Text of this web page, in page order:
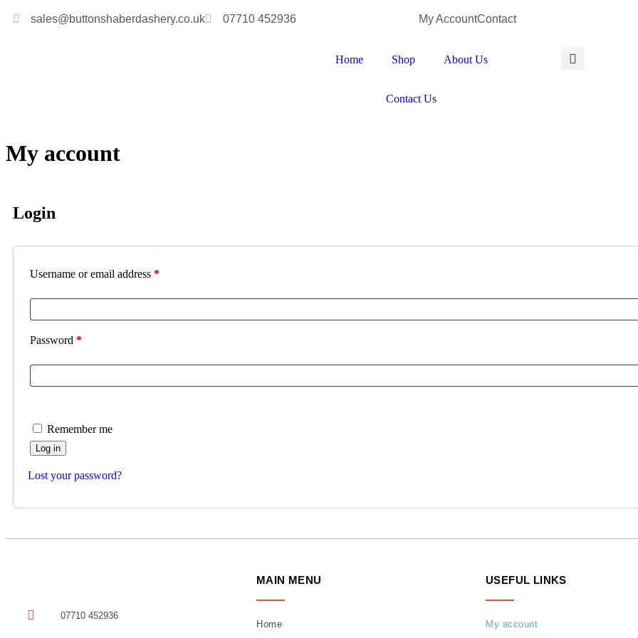
sales@buttonshaberdashery.co.uk 07710 452936 My AccountContact
Home Shop About Us
Contact Us
My account
Login
Username or email address *
Password *
Remember me
Log in
Lost your password?
07710 452936
MAIN MENU
Home
USEFUL LINKS
My account